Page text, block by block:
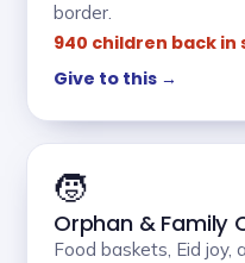
border.
940 children back in
Give to this →
🧒
Orphan & Family
Food baskets, Eid joy,